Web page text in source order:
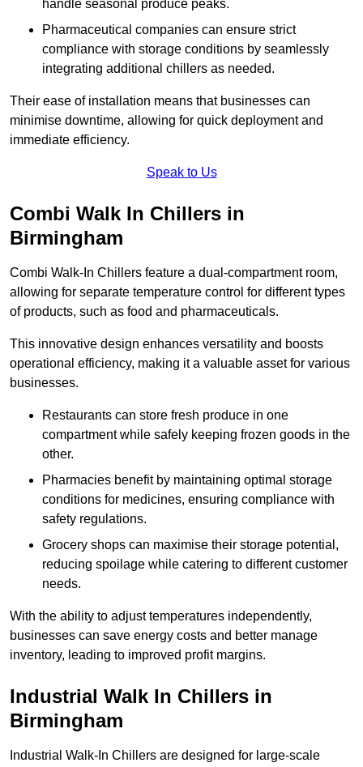
handle seasonal produce peaks.
Pharmaceutical companies can ensure strict
compliance with storage conditions by seamlessly
integrating additional chillers as needed.
Their ease of installation means that businesses can
minimise downtime, allowing for quick deployment and
immediate efficiency.
Speak to Us
Combi Walk In Chillers in
Birmingham
Combi Walk-In Chillers feature a dual-compartment room,
allowing for separate temperature control for different types
of products, such as food and pharmaceuticals.
This innovative design enhances versatility and boosts
operational efficiency, making it a valuable asset for various
businesses.
Restaurants can store fresh produce in one
compartment while safely keeping frozen goods in the
other.
Pharmacies benefit by maintaining optimal storage
conditions for medicines, ensuring compliance with
safety regulations.
Grocery shops can maximise their storage potential,
reducing spoilage while catering to different customer
needs.
With the ability to adjust temperatures independently,
businesses can save energy costs and better manage
inventory, leading to improved profit margins.
Industrial Walk In Chillers in
Birmingham
Industrial Walk-In Chillers are designed for large-scale